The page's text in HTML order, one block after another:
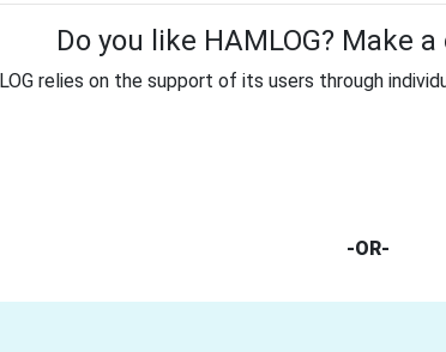
Do you like HAMLOG? Make
relies on the support of its users through
-OR-